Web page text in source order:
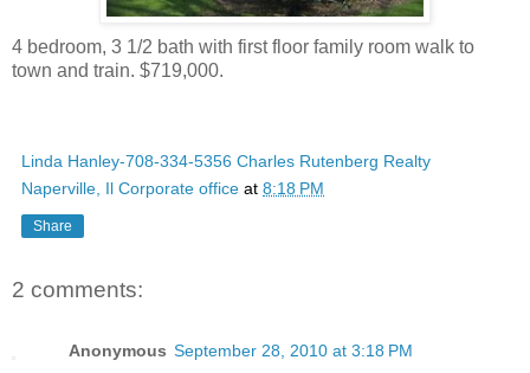
4 bedroom, 3 1/2 bath with first floor family room walk to
town and train. $719,000.
Linda Hanley-708-334-5356 Charles Rutenberg Realty
Naperville, Il Corporate office at 8:18 PM
Share
2 comments:
Anonymous September 28, 2010 at 3:18 PM